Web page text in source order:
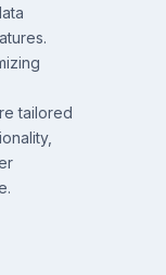
tailored